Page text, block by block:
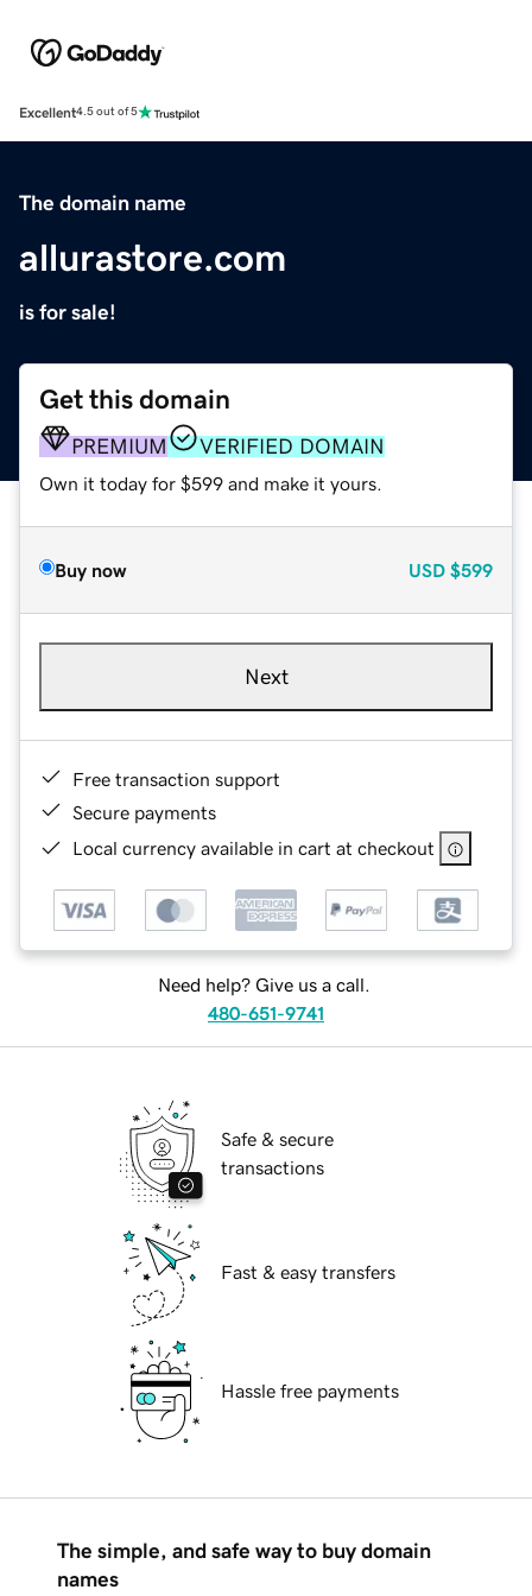
Excellent4.5 out of 5
The domain name
allurastore.com
is for sale!
Get this domain
PREMIUM VERIFIED DOMAIN
Own it today for $599 and make it yours.
Buy now USD $599
Next
Free transaction support
Secure payments
Local currency available in cart at checkout
Need help? Give us a call.
480-651-9741
Safe & secure
transactions
Fast & easy transfers
Hassle free payments
The simple, and safe way to buy domain
names